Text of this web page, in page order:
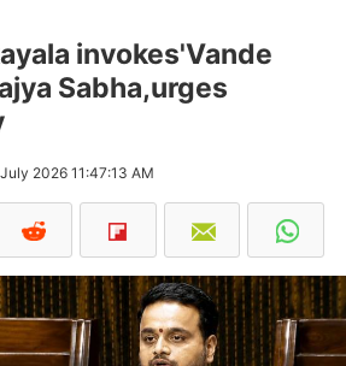
invokes'Vande
Sabha,urges
2026 11:47:13 AM